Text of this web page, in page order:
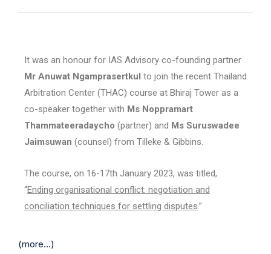
It was an honour for IAS Advisory co-founding partner
Mr Anuwat Ngamprasertkul to join the recent Thailand
Arbitration Center (THAC) course at Bhiraj Tower as a
co-speaker together with Ms Noppramart
Thammateeradaycho (partner) and Ms Suruswadee
Jaimsuwan (counsel) from Tilleke & Gibbins.
The course, on 16-17th January 2023, was titled,
“Ending organisational conflict: negotiation and
conciliation techniques for settling disputes.”
(more…)